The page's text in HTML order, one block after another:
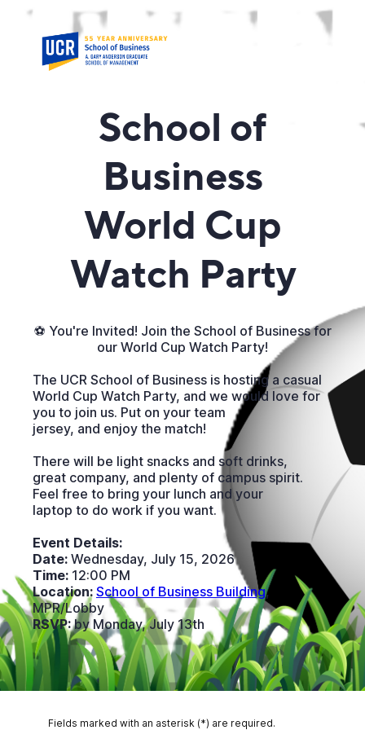
School of
Business
World Cup
Watch Party
⚽ You're Invited! Join the School of Business for
our World Cup Watch Party!
The UCR School of Business is hosting a casual
World Cup Watch Party, and we would love for
you to join us. Put on your team
jersey, and enjoy the match!
There will be light snacks and soft drinks,
great company, and plenty of campus spirit.
Feel free to bring your lunch and your
laptop to do work if you want.
Event Details:
Date: Wednesday, July 15, 2026
Time: 12:00 PM
Location: School of Business Building,
MPR/Lobby
RSVP:by Monday, July 13th
Fields marked with an asterisk (*) are required.